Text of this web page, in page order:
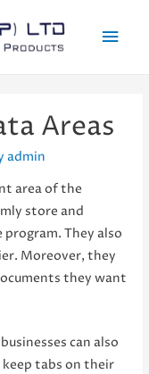
Main
Areas
admin
area of the
store and
They also
Moreover, they
they want
can also
tabs on their